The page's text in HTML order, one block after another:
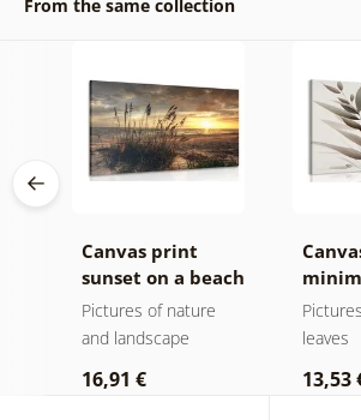
From the same collection
Canvas print
sunset on a beach
Pictures of nature
and landscape
16,91 €
in
leaves
13,53